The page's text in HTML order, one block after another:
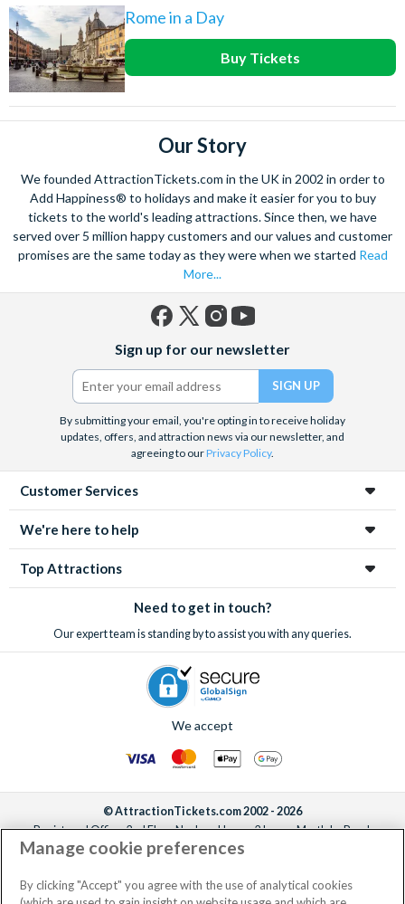
Rome in a Day
Buy Tickets
Our Story
We founded AttractionTickets.com in the UK in 2002 in order to
Add Happiness® to holidays and make it easier for you to buy
tickets to the world's leading attractions. Since then, we have
served over 5 million happy customers and our values and customer
promises are the same today as they were when we started Read
More...
(formerly
Twitter)
Sign up for our newsletter
By submitting your email, you're opting in to receive holiday
updates, offers, and attraction news via our newsletter, and
agreeing to ourPrivacy Policy.
Customer Services
We're here to help
Top Attractions
Need to get in touch?
Our expert team is standing by to assist you with any queries.
We accept
© AttractionTickets.com 2002 - 2026
Registered Office: 2nd Floor Nucleus House, 2 Lower Mortlake Road,
Richmond, United Kingdom, TW9 2JA.
the owners of UK Trademark Registration Nos. 3427114 and 3427117.
Registered in England with registered number 4390984 and VAT Number
Manage cookie preferences
By clicking "Accept" you agree with the use of analytical cookies